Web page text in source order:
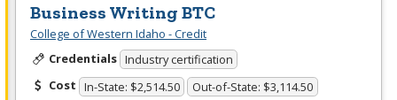
Business Writing BTC
College of Western Idaho - Credit
Credentials Industry certification
Cost In-State: $2,514.50 Out-of-State: $3,114.50